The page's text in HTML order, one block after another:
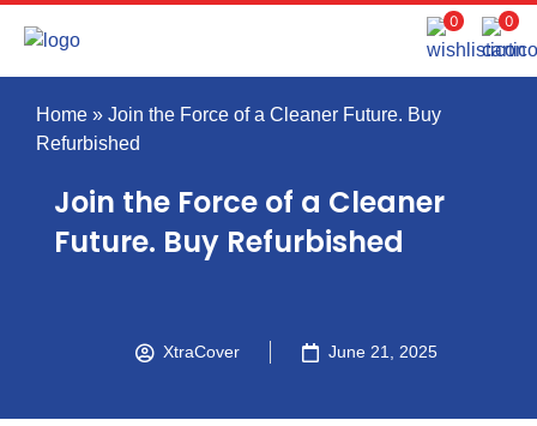
0 0
Home » Join the Force of a Cleaner Future. Buy
Refurbished
Join the Force of a Cleaner
Future. Buy Refurbished
XtraCover June 21, 2025